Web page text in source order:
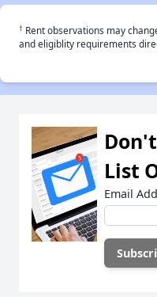
† Rent observations may
and eligiblity requirements
List
Email